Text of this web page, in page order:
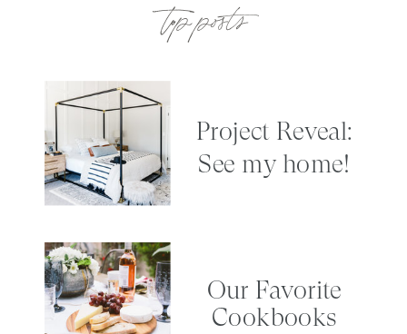
top posts
Project Reveal:
See my home!
Our Favorite
Cookbooks